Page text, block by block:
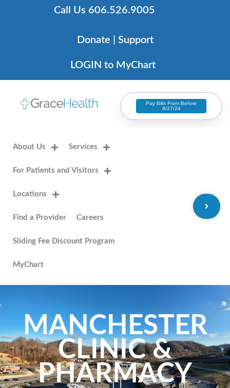
Call Us 606.526.9005
Donate | Support
LOGIN to MyChart
Pay Bills From Before
8/27/24
About Us Services
For Patients and Visitors
Locations
Find a Provider Careers
Sliding Fee Discount Program
MyChart
MANCHESTER
CLINIC &
PHARMACY